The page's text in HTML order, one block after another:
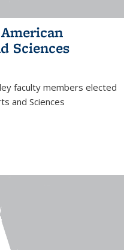
Sciences
faculty members elected
and Sciences